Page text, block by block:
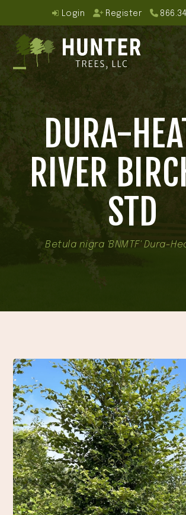
content
Login Register
DURA-
RIVER
STD
Betula nigra 'BNMTF' Dura-